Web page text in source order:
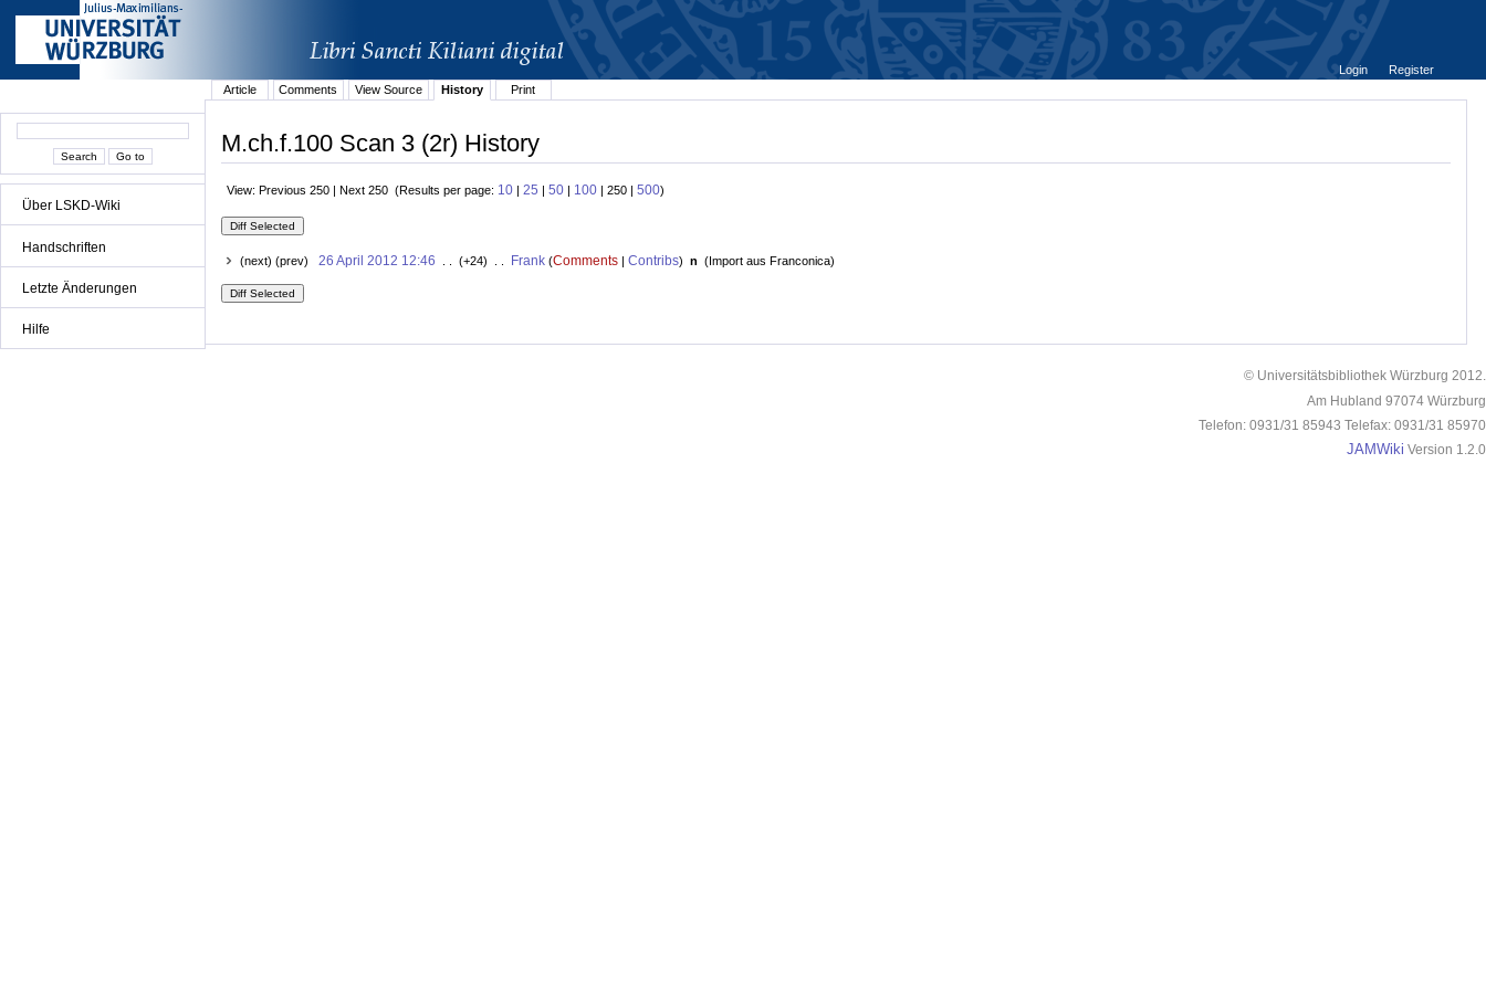
Über LSKD-Wiki
Handschriften
Letzte Änderungen
Hilfe
Login
Register
Article
Comments View Source History Print
M.ch.f.100 Scan 3 (2r) History
View: Previous 250 | Next 250 (Results per page: 10 | 25 | 50 | 100 | 250 | 500)
(next) (prev) 26 April 2012 12:46 . . (+24) . . Frank(Comments| Contribs) n (Import aus Franconica)
© Universitätsbibliothek Würzburg 2012.
Am Hubland 97074 Würzburg
Telefon: 0931/31 85943 Telefax: 0931/31 85970
JAMWiki Version 1.2.0